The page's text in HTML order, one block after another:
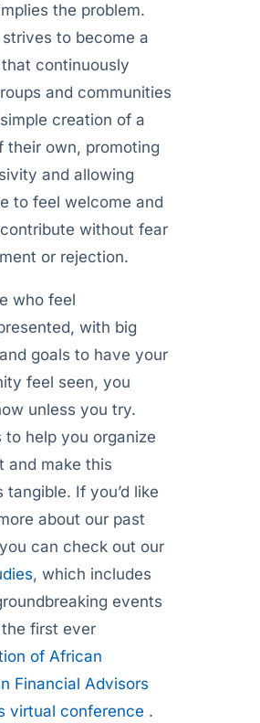
the problem.
to become a
continuously
and communities
creation of a
their own, promoting
and allowing
to feel welcome and
without fear
or rejection.
who feel
with big
goals to have your
feel seen, you
unless you try.
to help you organize
and make this
tangible. If you’d like
about our past
can check out our
, which includes
events
first ever
of African
Financial Advisors
virtual conference .